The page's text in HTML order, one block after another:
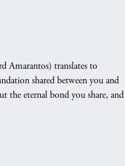
Amarantos) translates to
shared between you and
the eternal bond you share, and